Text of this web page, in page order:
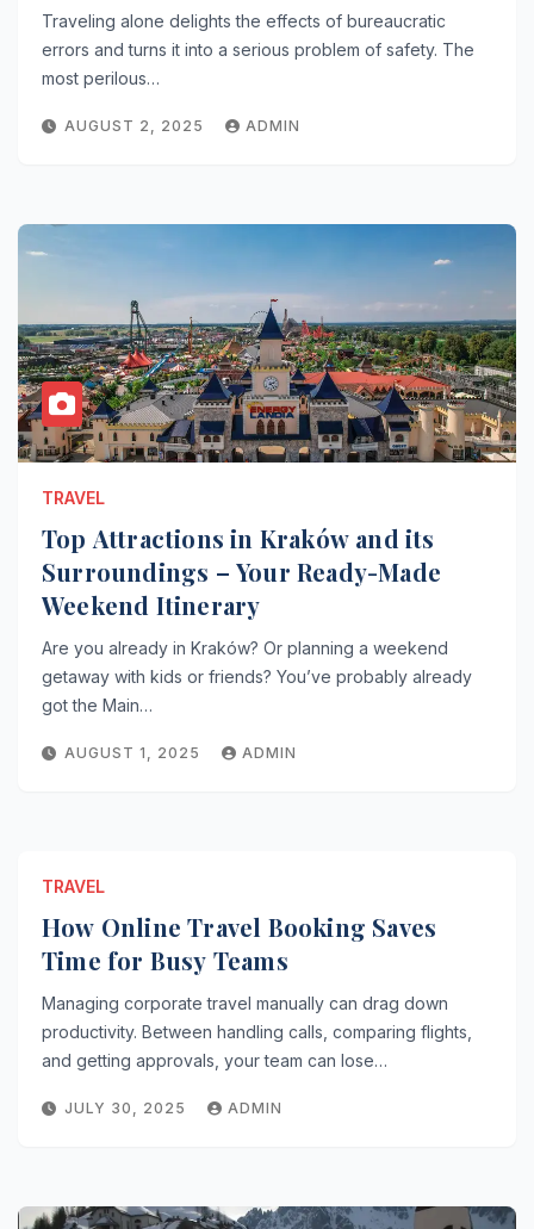
Traveling alone delights the effects of bureaucratic
errors and turns it into a serious problem of safety. The
most perilous…
AUGUST 2, 2025 ADMIN
TRAVEL
Top Attractions in Kraków and its
Surroundings – Your Ready-Made
Weekend Itinerary
Are you already in Kraków? Or planning a weekend
getaway with kids or friends? You’ve probably already
got the Main…
AUGUST 1, 2025 ADMIN
TRAVEL
How Online Travel Booking Saves
Time for Busy Teams
Managing corporate travel manually can drag down
productivity. Between handling calls, comparing flights,
and getting approvals, your team can lose…
JULY 30, 2025 ADMIN